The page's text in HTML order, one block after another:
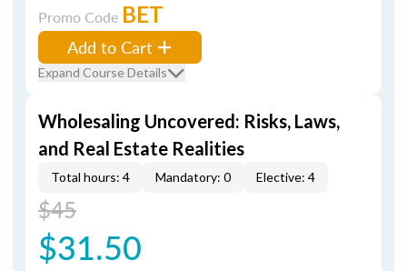
Promo Code BET
Add to Cart
Expand Course Details
Wholesaling Uncovered: Risks, Laws,
and Real Estate Realities
Total hours: 4 Mandatory: 0 Elective: 4
$45
$31.50